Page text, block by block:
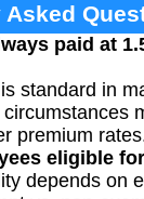
paid at
standard in
premium
eligible
depends on